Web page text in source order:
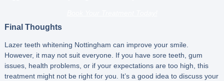
Final Thoughts
Lazer teeth whitening Nottingham can improve your smile.
However, it may not suit everyone. If you have sore teeth, gum
issues, health problems, or if your expectations are too high, this
treatment might not be right for you. It’s a good idea to discuss your